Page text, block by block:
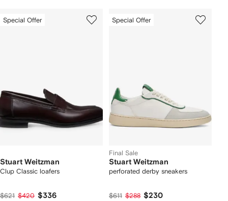
Special Offer
Stuart Weitzman
Clup Classic loafers
$621 $420 $336
Special Offer
Final Sale
Stuart Weitzman
perforated derby sneakers
$611 $288 $230